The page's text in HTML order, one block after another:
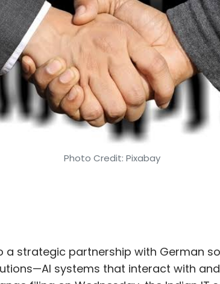
Photo Credit: Pixabay
a strategic partnership with German
systems that interact with